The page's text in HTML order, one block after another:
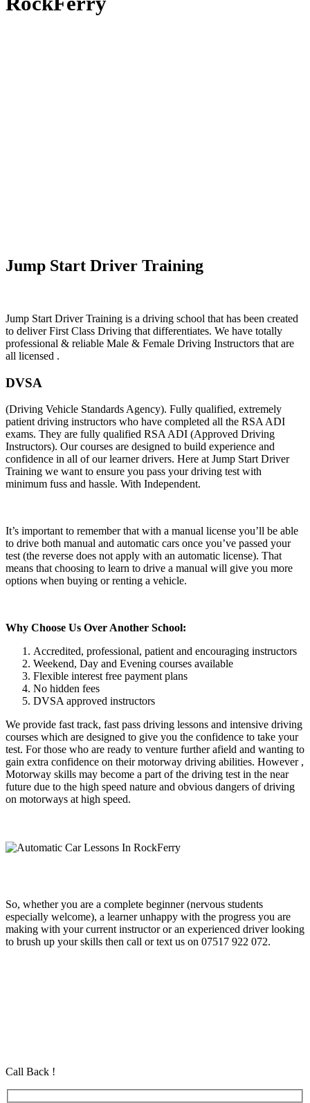
Jump Start Driver Training
Jump Start Driver Training is a driving school that has been created
to deliver First Class Driving that differentiates. We have totally
professional & reliable Male & Female Driving Instructors that are
all licensed .
DVSA
(Driving Vehicle Standards Agency). Fully qualified, extremely
patient driving instructors who have completed all the RSA ADI
exams. They are fully qualified RSA ADI (Approved Driving
Instructors). Our courses are designed to build experience and
confidence in all of our learner drivers. Here at Jump Start Driver
Training we want to ensure you pass your driving test with
minimum fuss and hassle. With Independent.
It’s important to remember that with a manual license you’ll be able
to drive both manual and automatic cars once you’ve passed your
test (the reverse does not apply with an automatic license). That
means that choosing to learn to drive a manual will give you more
options when buying or renting a vehicle.
Why Choose Us Over Another School:
Accredited, professional, patient and encouraging instructors
Weekend, Day and Evening courses available
Flexible interest free payment plans
No hidden fees
DVSA approved instructors
We provide fast track, fast pass driving lessons and intensive driving
courses which are designed to give you the confidence to take your
test. For those who are ready to venture further afield and wanting to
gain extra confidence on their motorway driving abilities. However ,
Motorway skills may become a part of the driving test in the near
future due to the high speed nature and obvious dangers of driving
on motorways at high speed.
So, whether you are a complete beginner (nervous students
especially welcome), a learner unhappy with the progress you are
making with your current instructor or an experienced driver looking
to brush up your skills then call or text us on 07517 922 072.
Call Back !